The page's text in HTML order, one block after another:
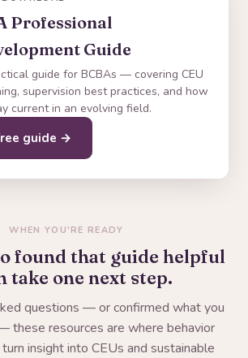
Professional
Guide
guide for BCBAs — covering CEU
supervision best practices, and how
current in an evolving field.
guide →
WHEN YOU'RE READY
found that guide helpful
take one next step.
questions — or confirmed what you
these resources are where behavior
insight into CEUs and sustainable